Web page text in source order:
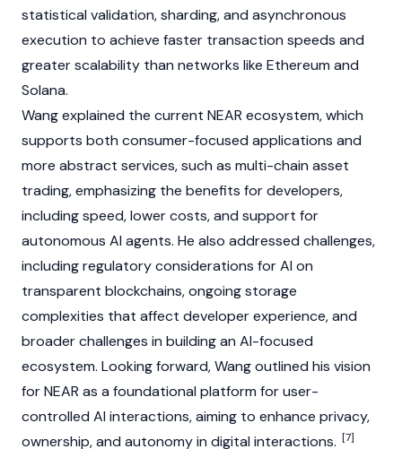
statistical validation,sharding, and asynchronous
execution to achieve faster transaction speeds and
greater scalability than networks like Ethereum and
Solana.
Wang explained the current NEAR ecosystem, which
supports both consumer-focused applications and
more abstract services, such as multi-chain asset
trading, emphasizing the benefits for developers,
including speed, lower costs, and support for
autonomous AI agents. He also addressed challenges,
including regulatory considerations for AI on
transparent blockchains, ongoing storage
complexities that affect developer experience, and
broader challenges in building an AI-focused
ecosystem. Looking forward, Wang outlined his vision
forNEAR as a foundational platform for user-
controlled AI interactions, aiming to enhance privacy,
ownership, and autonomy in digital interactions. [7]